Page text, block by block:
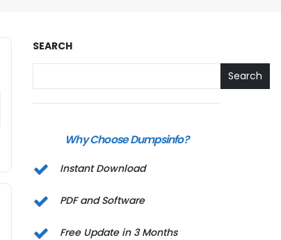
SEARCH
Search
Why Choose Dumpsinfo?
Instant Download
PDF and Software
Free Update in 3 Months